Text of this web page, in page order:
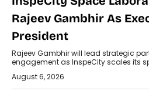
Rajeev Gambhir As
President
Rajeev Gambhir will lead strategic
engagement as InspeCity scales its
August 6, 2026